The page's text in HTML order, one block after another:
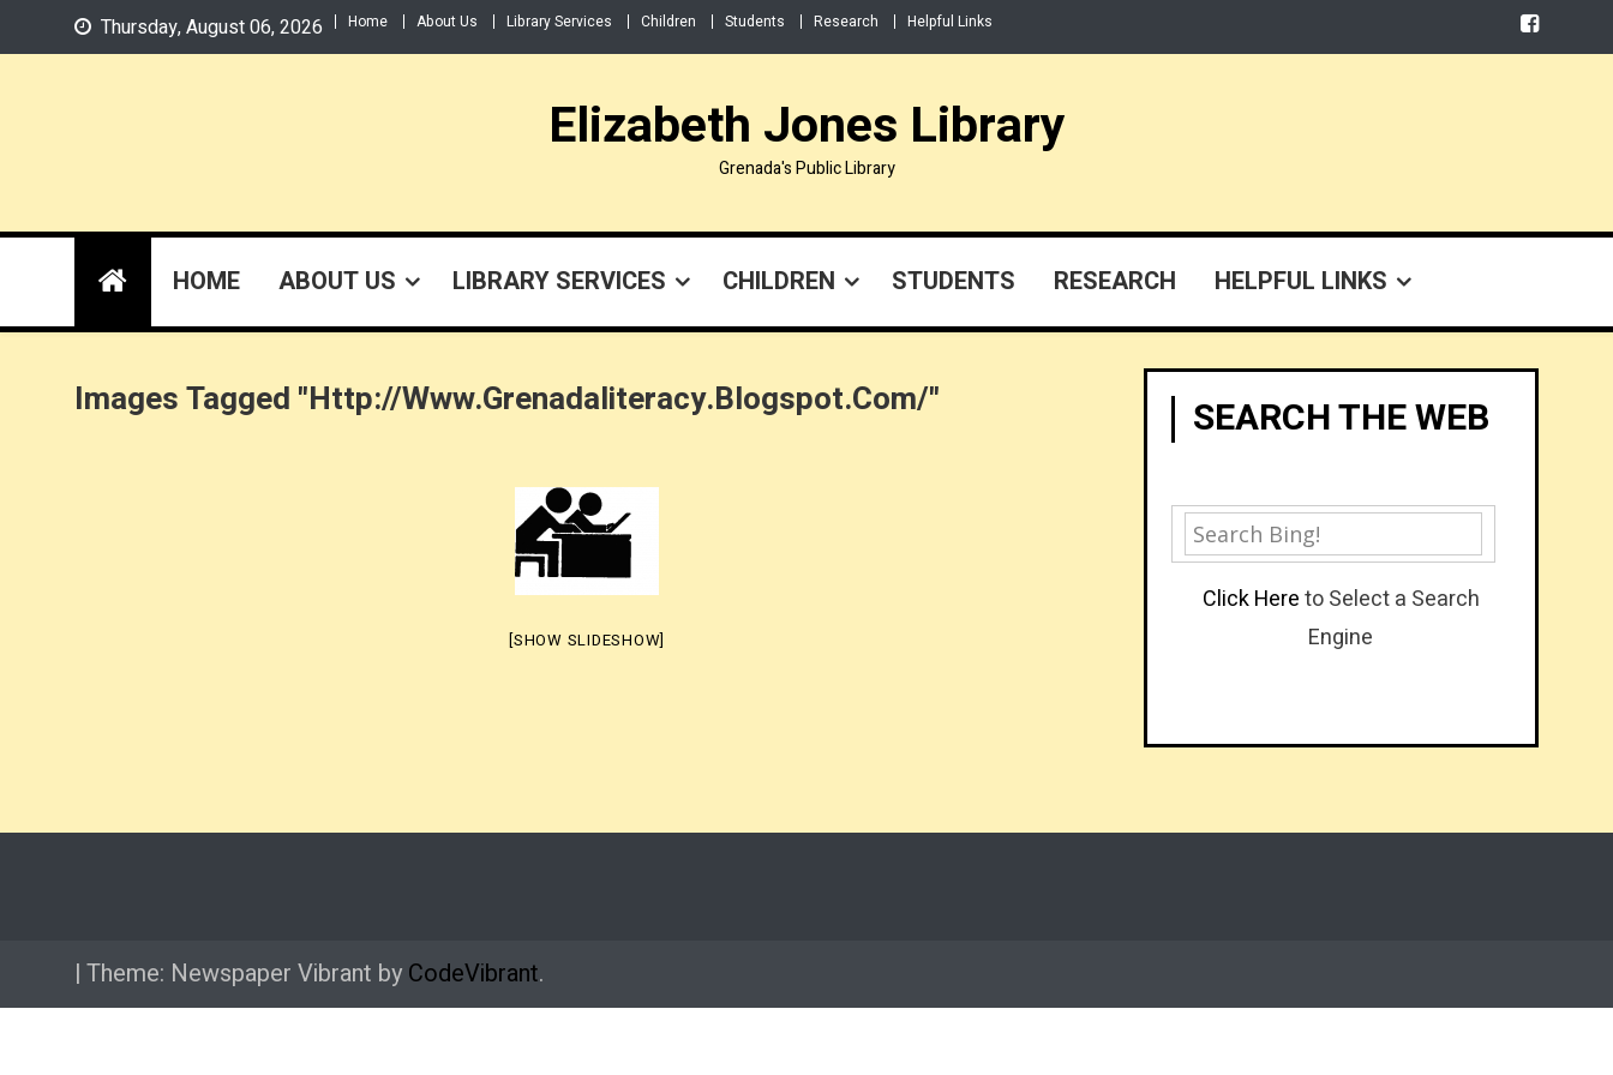
Thursday, August 06, 2026 Home About Us Library Services Children Students Research Helpful Links
Elizabeth Jones Library
Grenada's Public Library
HOME ABOUT US LIBRARY SERVICES CHILDREN STUDENTS RESEARCH HELPFUL LINKS
Images Tagged "http://www.grenadaliteracy.blogspot.com/"
[SHOW SLIDESHOW]
SEARCH THE WEB
Click Hereto Select a Search
Engine
| Theme: Newspaper Vibrant by CodeVibrant.